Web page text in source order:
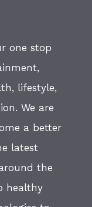
one stop
lifestyle,
We are
a better
latest
the
healthy